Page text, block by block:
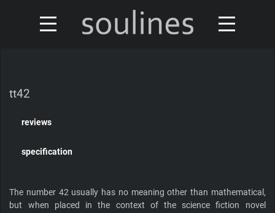
tt42
reviews
specification
The number 42 usually has no meaning other than mathematical,
but when placed in the context of the science fiction novel